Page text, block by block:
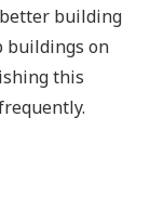
building
buildings on
this